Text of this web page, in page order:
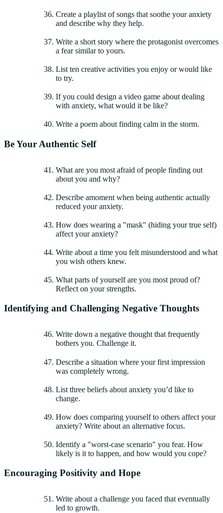
Create a playlist of songs that soothe your anxiety
and describe why they help.
Write a short story where the protagonist overcomes
a fear similar to yours.
List ten creative activities you enjoy or would like
to try.
If you could design a video game about dealing
with anxiety, what would it be like?
Write a poem about finding calm in the storm.
Be Your Authentic Self
What are you most afraid of people finding out
about you and why?
Describe amoment when being authentic actually
reduced your anxiety.
How does wearing a "mask" (hiding your true self)
affect your anxiety?
Write about a time you felt misunderstood and what
you wish others knew.
What parts of yourself are you most proud of?
Reflect on your strengths.
Identifying and Challenging Negative Thoughts
Write down a negative thought that frequently
bothers you. Challenge it.
Describe a situation where your first impression
was completely wrong.
List three beliefs about anxiety you’d like to
change.
How does comparing yourself to others affect your
anxiety? Write about an alternative focus.
Identify a "worst-case scenario" you fear. How
likely is it to happen, and how would you cope?
Encouraging Positivity and Hope
Write about a challenge you faced that eventually
led to growth.